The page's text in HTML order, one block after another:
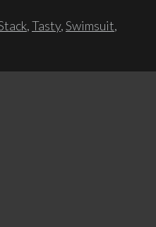
,Tasty,Swimsuit,